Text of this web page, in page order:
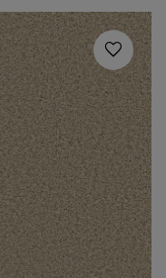
favorite